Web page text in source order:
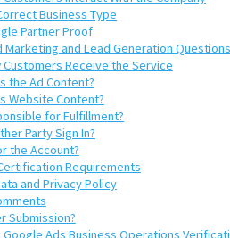
Business Type
Partner Proof
Marketing and Lead Generation Questions
Customers Receive the Service
the Ad Content?
Website Content?
for Fulfillment?
Party Sign In?
the Account?
Requirements
and Privacy Policy
Submission?
Google Ads Business Operations